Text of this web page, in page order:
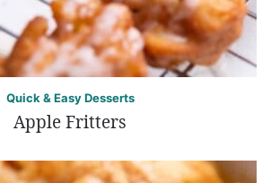
Quick & Easy Desserts
Apple Fritters